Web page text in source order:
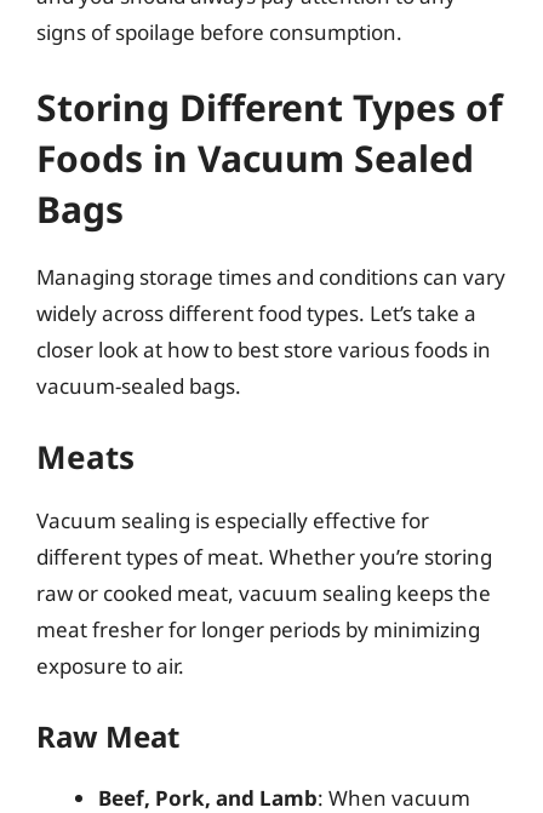
signs of spoilage before consumption.
Storing Different Types of
Foods in Vacuum Sealed
Bags
Managing storage times and conditions can vary
widely across different food types. Let’s take a
closer look at how to best store various foods in
vacuum-sealed bags.
Meats
Vacuum sealing is especially effective for
different types of meat. Whether you’re storing
raw or cooked meat, vacuum sealing keeps the
meat fresher for longer periods by minimizing
exposure to air.
Raw Meat
Beef, Pork, and Lamb: When vacuum